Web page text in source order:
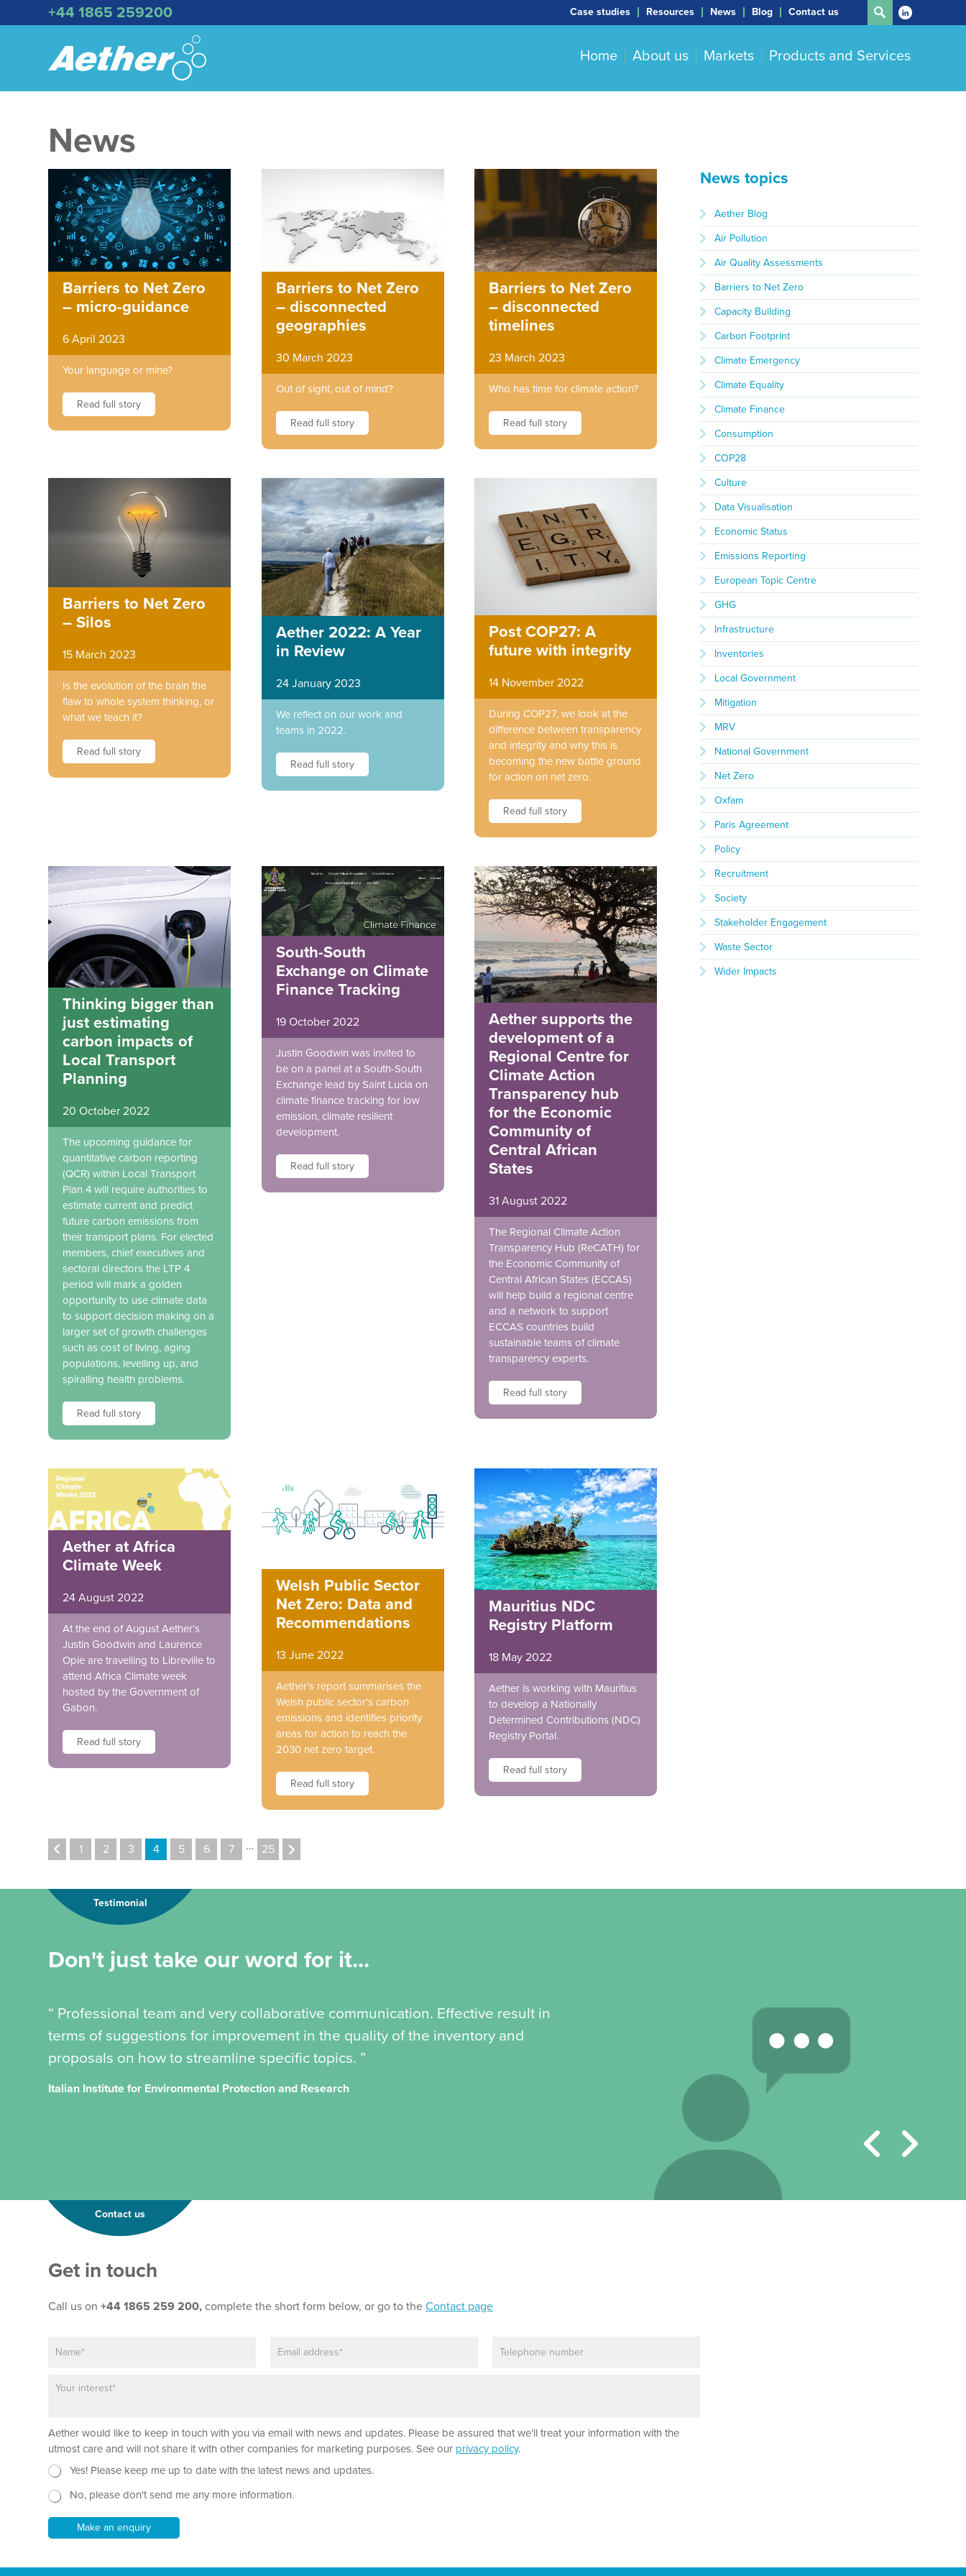
+44 1865 259200 Case studies Resources News Blog Contact us
Home About us Markets Products and Services
News
Barriers to Net Zero
– micro-guidance
6 April 2023
Your language or mine?
Read full story
Barriers to Net Zero
– disconnected
geographies
30 March 2023
Out of sight, out of mind?
Read full story
Barriers to Net Zero
– disconnected
timelines
23 March 2023
Who has time for climate action?
Read full story
Barriers to Net Zero
– Silos
15 March 2023
Is the evolution of the brain the
flaw to whole system thinking, or
what we teach it?
Read full story
Aether 2022: A Year
in Review
24 January 2023
We reflect on our work and
teams in 2022.
Read full story
Post COP27: A
future with integrity
14 November 2022
During COP27, we look at the
difference between transparency
and integrity and why this is
becoming the new battle ground
for action on net zero.
Read full story
Thinking bigger than
just estimating
carbon impacts of
Local Transport
Planning
20 October 2022
The upcoming guidance for
quantitative carbon reporting
(QCR) within Local Transport
Plan 4 will require authorities to
estimate current and predict
future carbon emissions from
their transport plans. For elected
members, chief executives and
sectoral directors the LTP 4
period will mark a golden
opportunity to use climate data
to support decision making on a
larger set of growth challenges
such as cost of living, aging
populations, levelling up, and
spiralling health problems.
Read full story
South-South
Exchange on Climate
Finance Tracking
19 October 2022
Justin Goodwin was invited to
be on a panel at a South-South
Exchange lead by Saint Lucia on
climate finance tracking for low
emission, climate resilient
development.
Read full story
Aether supports the
development of a
Regional Centre for
Climate Action
Transparency hub
for the Economic
Community of
Central African
States
31 August 2022
The Regional Climate Action
Transparency Hub (ReCATH) for
the Economic Community of
Central African States (ECCAS)
will help build a regional centre
and a network to support
ECCAS countries build
sustainable teams of climate
transparency experts.
Read full story
Aether at Africa
Climate Week
24 August 2022
At the end of August Aether’s
Justin Goodwin and Laurence
Opie are travelling to Libreville to
attend Africa Climate week
hosted by the Government of
Gabon.
Read full story
Welsh Public Sector
Net Zero: Data and
Recommendations
13 June 2022
Aether's report summarises the
Welsh public sector's carbon
emissions and identifies priority
areas for action to reach the
2030 net zero target.
Read full story
Mauritius NDC
Registry Platform
18 May 2022
Aether is working with Mauritius
to develop a Nationally
Determined Contributions (NDC)
Registry Portal.
Read full story
1 2 3 4 5 6 7 … 25
News topics
Aether Blog
Air Pollution
Air Quality Assessments
Barriers to Net Zero
Capacity Building
Carbon Footprint
Climate Emergency
Climate Equality
Climate Finance
Consumption
COP28
Culture
Data Visualisation
Economic Status
Emissions Reporting
European Topic Centre
GHG
Infrastructure
Inventories
Local Government
Mitigation
MRV
National Government
Net Zero
Oxfam
Paris Agreement
Policy
Recruitment
Society
Stakeholder Engagement
Waste Sector
Wider Impacts
Testimonial
Don't just take our word for it...
“ Professional team and very collaborative communication. Effective result in
terms of suggestions for improvement in the quality of the inventory and
proposals on how to streamline specific topics. ”
Italian Institute for Environmental Protection and Research
Contact us
Get in touch
Call us on+44 1865 259 200,complete the short form below, or go to theContact page
m
N
*
g
r
a
p
h
T
e
Aether would like to keep in touch with you via email with news and updates. Please be assured that we'll treat your information with the
utmost care and will not share it with other companies for marketing purposes. See our privacy policy.
N
w
l
e
t
Yes! Please keep me up to date with the latest news and updates.
No, please don't send me any more information.
Make an enquiry